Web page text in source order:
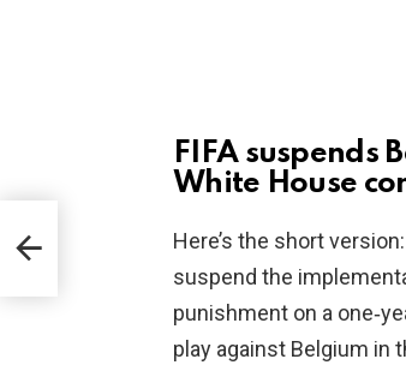
FIFA suspends
White House
Here’s the short
suspend the
punishment on a
play against Belgium in